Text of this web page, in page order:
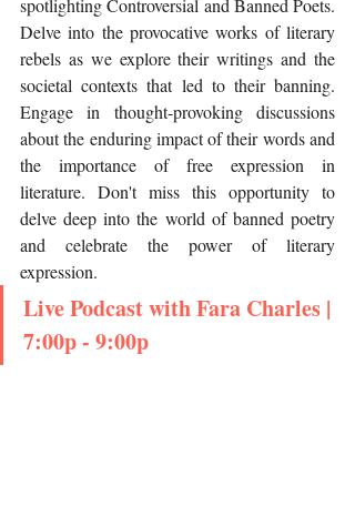
spotlighting Controversial and Banned Poets.
Delve into the provocative works of literary
rebels as we explore their writings and the
societal contexts that led to their banning.
Engage in thought-provoking discussions
about the enduring impact of their words and
the importance of free expression in
literature. Don't miss this opportunity to
delve deep into the world of banned poetry
and celebrate the power of literary
expression.
Live Podcast with Fara Charles |
7:00p - 9:00p